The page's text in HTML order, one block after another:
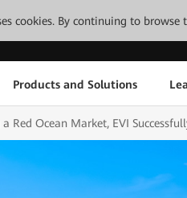
cookies. By continuing to
Products and Solutions
a Red Ocean Market, EVI